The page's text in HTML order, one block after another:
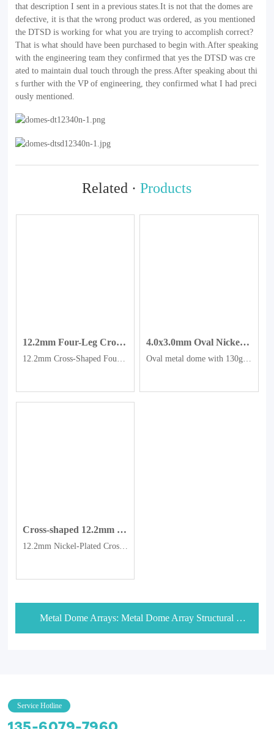
that description I sent in a previous states.It is not that the domes are
defective, it is that the wrong product was ordered, as you mentioned
the DTSD is working for what you are trying to accomplish correct?
That is what should have been purchased to begin with.After speaking
with the engineering team they confirmed that yes the DTSD was cre
ated to maintain dual touch through the press.After speaking about thi
s further with the VP of engineering, they confirmed what I had preci
ously mentioned.
Related ·Products
12.2mm Four-Leg Cross-Shaped Dome, Gold-Plated Tactile Dome
12.2mm Cross-Shaped Four-Legged Gold-Plated Metal Dome
4.0x3.0mm Oval Nickel-plated Metal Domes.
Oval metal dome with 130g force, metal spring plate, nickel plated pot, metal plate
Cross-shaped 12.2mm nickel-plated dome switch with four-corner Metal Domes.
12.2mm Nickel-Plated Cross-Shaped Four-Legged Metal Dome
Metal Dome Arrays: Metal Dome Array Structural Configuration Selection
Service Hotline